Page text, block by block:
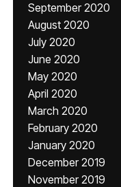
September 2020
August 2020
July 2020
June 2020
May 2020
April 2020
March 2020
February 2020
January 2020
December 2019
November 2019